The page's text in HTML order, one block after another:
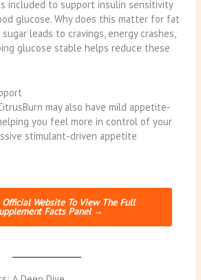
included to support insulin sensitivity
glucose. Why does this matter for fat
leads to cravings, energy crashes,
glucose stable helps reduce these
may also have mild appetite-
you feel more in control of your
stimulant-driven appetite
Website To View The Full
Facts Panel →